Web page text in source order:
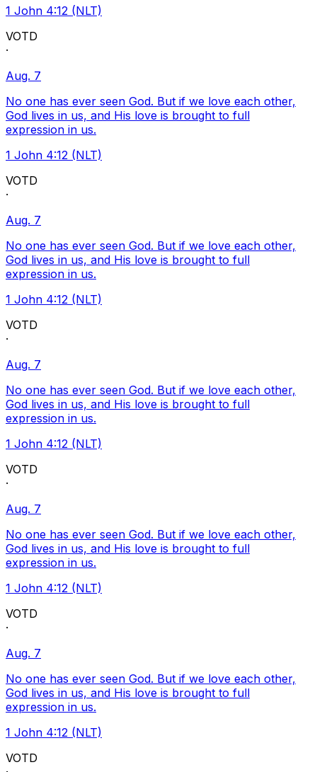
1 John 4:12 (NLT)
VOTD
·
Aug. 7
No one has ever seen God. But if we love each other,
God lives in us, and His love is brought to full
expression in us.
1 John 4:12 (NLT)
VOTD
·
Aug. 7
No one has ever seen God. But if we love each other,
God lives in us, and His love is brought to full
expression in us.
1 John 4:12 (NLT)
VOTD
·
Aug. 7
No one has ever seen God. But if we love each other,
God lives in us, and His love is brought to full
expression in us.
1 John 4:12 (NLT)
VOTD
·
Aug. 7
No one has ever seen God. But if we love each other,
God lives in us, and His love is brought to full
expression in us.
1 John 4:12 (NLT)
VOTD
·
Aug. 7
No one has ever seen God. But if we love each other,
God lives in us, and His love is brought to full
expression in us.
1 John 4:12 (NLT)
VOTD